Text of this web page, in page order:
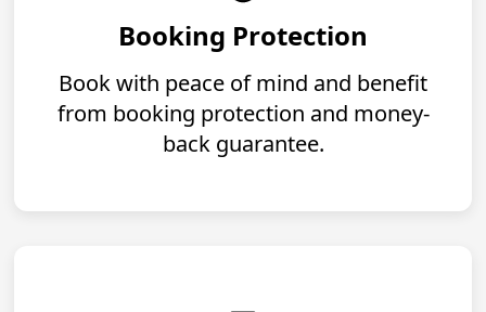
Booking Protection
Book with peace of mind and benefit
from booking protection and money-
back guarantee.